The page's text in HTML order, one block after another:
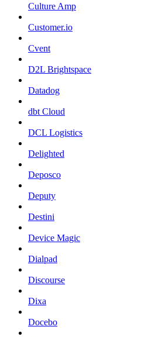
Culture Amp
Customer.io
Cvent
D2L Brightspace
Datadog
dbt Cloud
DCL Logistics
Delighted
Deposco
Deputy
Destini
Device Magic
Dialpad
Discourse
Dixa
Docebo